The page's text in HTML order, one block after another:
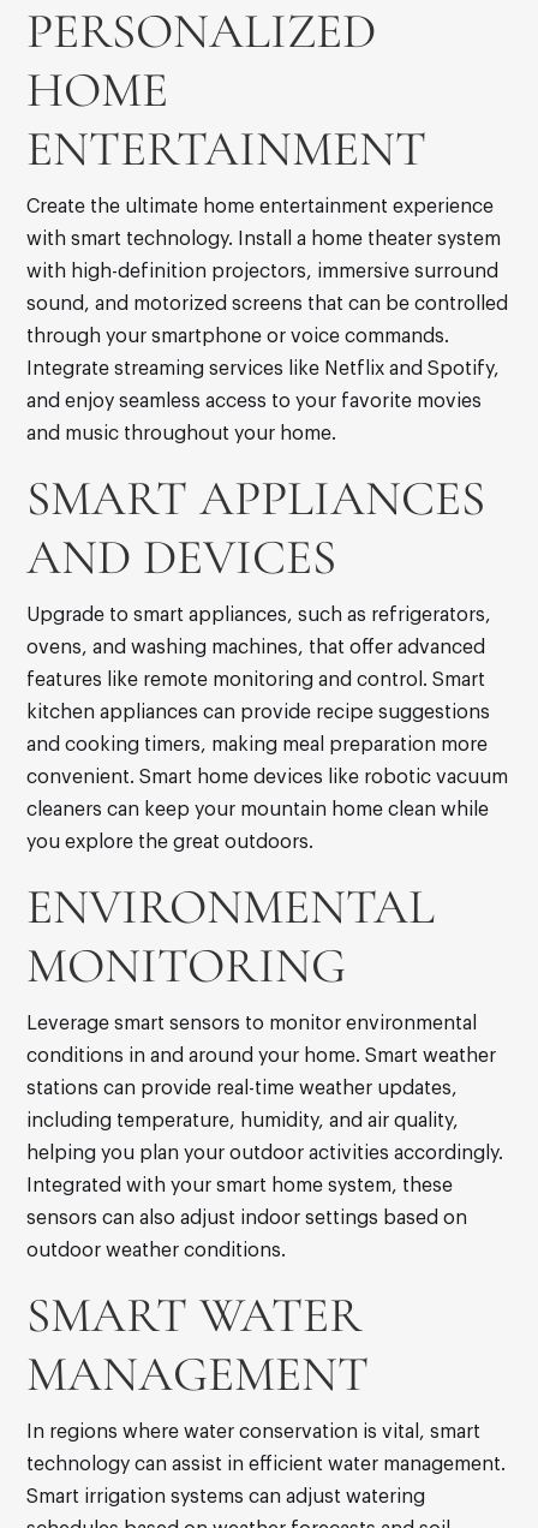
PERSONALIZED
HOME
ENTERTAINMENT
Create the ultimate home entertainment experience
with smart technology. Install a home theater system
with high-definition projectors, immersive surround
sound, and motorized screens that can be controlled
through your smartphone or voice commands.
Integrate streaming services like Netflix and Spotify,
and enjoy seamless access to your favorite movies
and music throughout your home.
SMART APPLIANCES
AND DEVICES
Upgrade to smart appliances, such as refrigerators,
ovens, and washing machines, that offer advanced
features like remote monitoring and control. Smart
kitchen appliances can provide recipe suggestions
and cooking timers, making meal preparation more
convenient. Smart home devices like robotic vacuum
cleaners can keep your mountain home clean while
you explore the great outdoors.
ENVIRONMENTAL
MONITORING
Leverage smart sensors to monitor environmental
conditions in and around your home. Smart weather
stations can provide real-time weather updates,
including temperature, humidity, and air quality,
helping you plan your outdoor activities accordingly.
Integrated with your smart home system, these
sensors can also adjust indoor settings based on
outdoor weather conditions.
SMART WATER
MANAGEMENT
In regions where water conservation is vital, smart
technology can assist in efficient water management.
Smart irrigation systems can adjust watering